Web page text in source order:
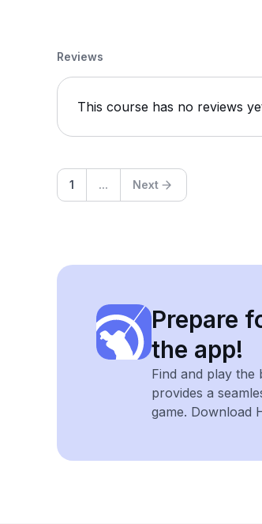
Reviews
This course has no reviews
1 ... Next
Prepare
the app!
Find and play the
provides a
game. Download